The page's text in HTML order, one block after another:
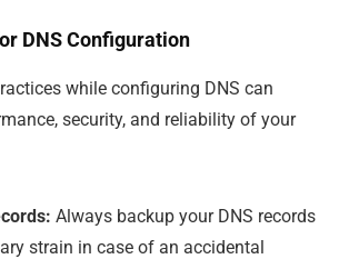
DNS Configuration
while configuring DNS can
security, and reliability of your
Always backup your DNS records
strain in case of an accidental